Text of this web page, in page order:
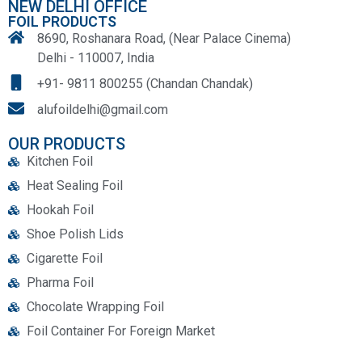
NEW DELHI OFFICE
FOIL PRODUCTS
8690, Roshanara Road, (Near Palace Cinema)
Delhi - 110007, India
+91- 9811 800255 (Chandan Chandak)
alufoildelhi@gmail.com
OUR PRODUCTS
Kitchen Foil
Heat Sealing Foil
Hookah Foil
Shoe Polish Lids
Cigarette Foil
Pharma Foil
Chocolate Wrapping Foil
Foil Container For Foreign Market